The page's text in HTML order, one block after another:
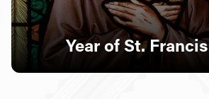
Year of St. Francis